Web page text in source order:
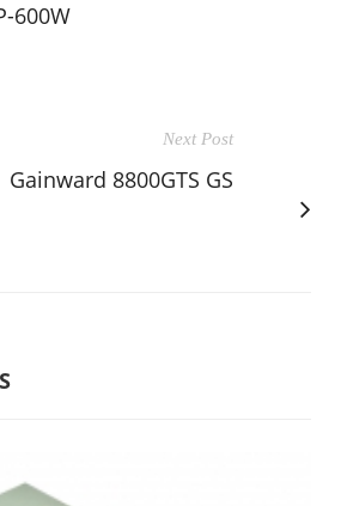
600W
Next Post
Gainward 8800GTS GS